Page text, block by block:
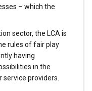
– which the
sector, the LCA is
rules of fair play
having
in the
providers.